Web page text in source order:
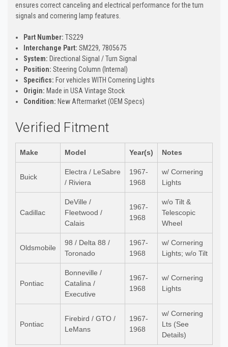
ensures correct canceling and electrical performance for the turn
signals and cornering lamp features.
Part Number: TS229
Interchange Part: SM229, 7805675
System: Directional Signal / Turn Signal
Position: Steering Column (Internal)
Specifics: For vehicles WITH Cornering Lights
Origin: Made in USA Vintage Stock
Condition: New Aftermarket (OEM Specs)
Verified Fitment
Make Model Year(s) Notes
Buick
Electra / LeSabre
/ Riviera
1967-
1968
w/ Cornering
Lights
Cadillac
DeVille /
Fleetwood /
Calais
1967-
1968
w/o Tilt &
Telescopic
Wheel
Oldsmobile
98 / Delta 88 /
Toronado
1967-
1968
w/ Cornering
Lights; w/o Tilt
Pontiac
Bonneville /
Catalina /
Executive
1967-
1968
w/ Cornering
Lights
Pontiac
Firebird / GTO /
LeMans
1967-
1968
w/ Cornering
Lts (See
Details)